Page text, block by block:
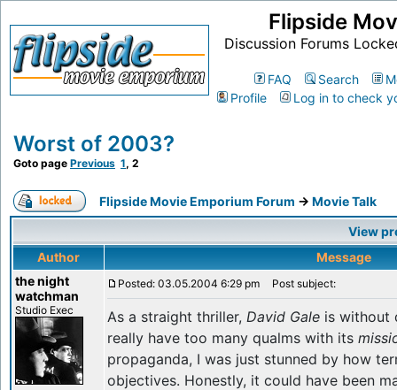
Flipside
Discussion Forums
FAQ Search
Profile
Log in to check
Worst of 2003?
Goto page Previous 1, 2
Flipside Movie Emporium Forum -> Movie Talk
View
Author
Message
the night
watchman
Studio Exec
Posted: 03.05.2004 6:29 pm Post subject:
As a straight thriller, David Gale is without
really have too many qualms with its
propaganda, I was just stunned by how
objectives. Honestly, it could have been